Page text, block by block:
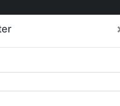
Care -